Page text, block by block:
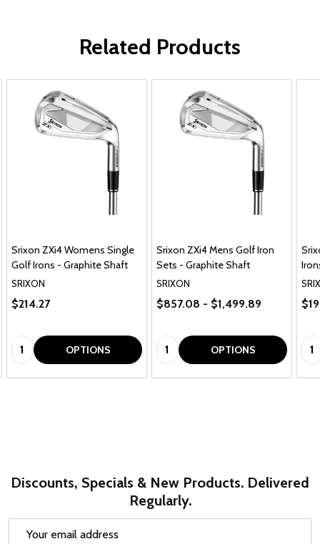
Related Products
Srixon ZXi4 Womens Single
Golf Irons - Graphite Shaft
SRIXON
$214.27
Quantity: OPTIONS
Srixon ZXi4 Mens Golf Iron
Sets - Graphite Shaft
SRIXON
$857.08 - $1,499.89
Quantity: OPTIONS
Discounts, Specials & New Products. Delivered
Regularly.